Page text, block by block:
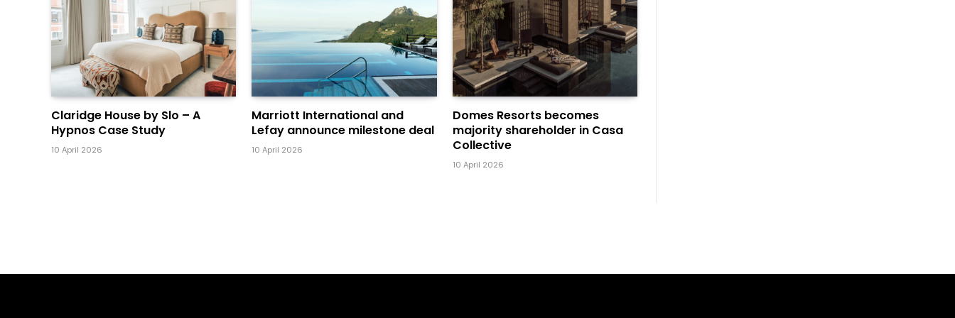
Claridge House by Slo – A
Hypnos Case Study
10 April 2026
Marriott International and
Lefay announce milestone deal
10 April 2026
Domes Resorts becomes
majority shareholder in Casa
Collective
10 April 2026